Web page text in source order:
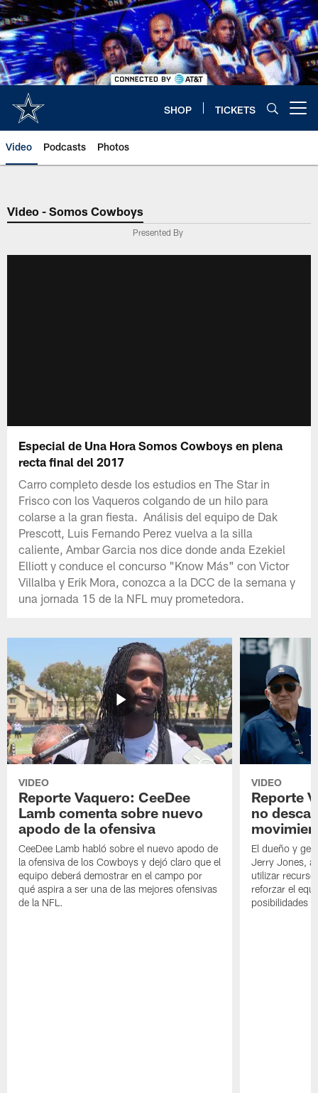
Skip
to
main
content
SHOP TICKETS
Video Podcasts Photos
Video - Somos Cowboys
Presented By
Especial de Una Hora Somos Cowboys en plena
recta final del 2017
Carro completo desde los estudios en The Star in
Frisco con los Vaqueros colgando de un hilo para
colarse a la gran fiesta. Análisis del equipo de Dak
Prescott, Luis Fernando Perez vuelva a la silla
caliente, Ambar Garcia nos dice donde anda Ezekiel
Elliott y conduce el concurso "Know Más" con Victor
Villalba y Erik Mora, conozca a la DCC de la semana y
una jornada 15 de la NFL muy prometedora.
VIDEO
Reporte Vaquero: CeeDee
Lamb comenta sobre nuevo
apodo de la ofensiva
CeeDee Lamb habló sobre el nuevo apodo de
la ofensiva de los Cowboys y dejó claro que el
equipo deberá demostrar en el campo por
qué aspira a ser una de las mejores ofensivas
de la NFL.
VIDEO
Reporte
no
El dueño y
Jerry Jones,
utilizar
reforzar el
posibilidades